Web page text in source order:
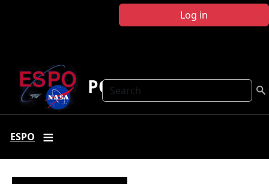
Log in
Search
POSIDON
ESPO